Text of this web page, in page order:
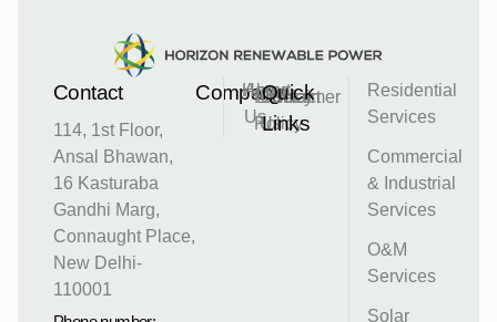
Contact
114, 1st Floor,
Ansal Bhawan,
16 Kasturaba
Gandhi Marg,
Connaught Place,
New Delhi-
110001
Company
Home
About
Us
Privacy
Policy
Disclaimer
Contact
Us
Quick
Links
Residential
Services
Commercial
& Industrial
Services
O&M
Services
Solar